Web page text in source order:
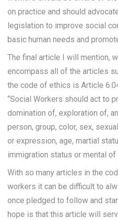
on practice and should
legislation to improve social
basic human needs and
The final article I will mention,
encompass all of the articles
the code of ethics is Article
“Social Workers should act to
domination of, exploration of,
person, group, color, sex,
or expression, age, martial
immigration status or mental
With so many articles in the
workers it can be difficult to
once pledged to follow and
hope is that this article will